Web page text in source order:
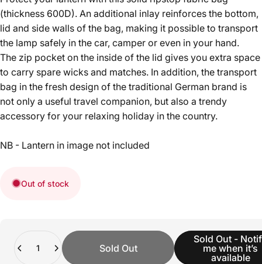
(thickness 600D). An additional inlay reinforces the bottom,
lid and side walls of the bag, making it possible to transport
the lamp safely in the car, camper or even in your hand.
The zip pocket on the inside of the lid gives you extra space
to carry spare wicks and matches. In addition, the transport
bag in the fresh design of the traditional German brand is
not only a useful travel companion, but also a trendy
accessory for your relaxing holiday in the country.
NB - Lantern in image not included
Out of stock
Sold Out
Sold Out -
me when it’s
available